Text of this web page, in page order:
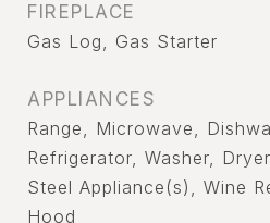
FIREPLACE
Gas Log, Gas Starter
APPLIANCES
Range, Microwave,
Refrigerator, Washer,
Steel Appliance(s), Wine
Hood